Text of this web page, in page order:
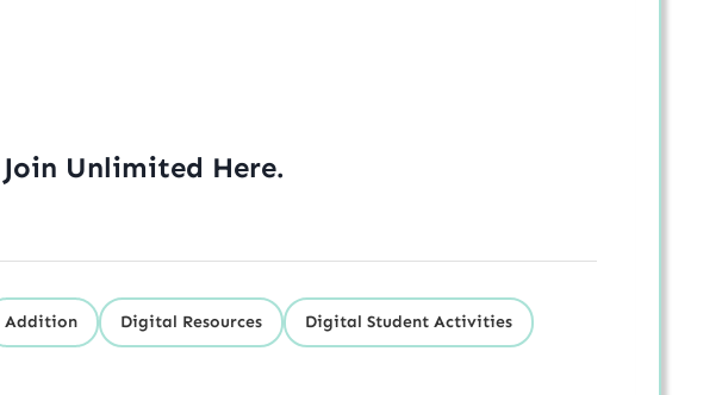
Unlimited Here.
Addition Digital Resources Digital Student Activities